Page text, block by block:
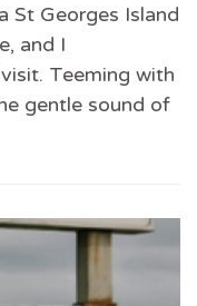
St Georges Island
and I
Teeming with
gentle sound of